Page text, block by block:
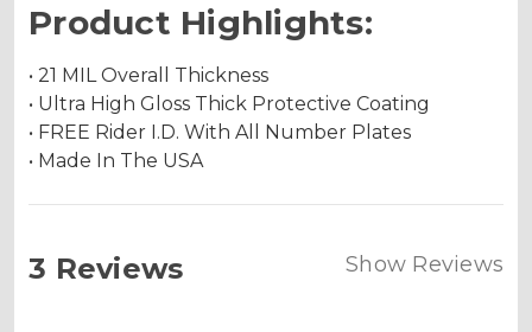
Product Highlights:
• 21 MIL Overall Thickness
• Ultra High Gloss Thick Protective Coating
• FREE Rider I.D. With All Number Plates
• Made In The USA
3 Reviews Show Reviews